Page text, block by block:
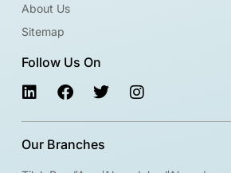
About Us
Sitemap
Follow Us On
Our Branches